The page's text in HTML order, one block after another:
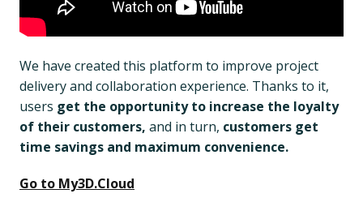
We have created this platform to improve project
delivery and collaboration experience. Thanks to it,
users get the opportunity to increase the loyalty
of their customers, and in turn, customers get
time savings and maximum convenience.
Go to My3D.Cloud